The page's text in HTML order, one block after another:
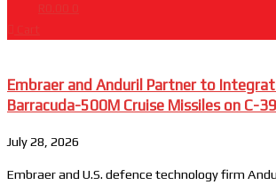
Embraer and Anduril Partner to
Barracuda-500M Cruise Missiles on C-
July 28, 2026
Embraer and U.S. defence technology firm